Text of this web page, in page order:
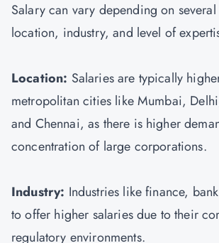
Salary can vary depending on
location, industry, and level of
Location: Salaries are typically
metropolitan cities like Mumbai,
and Chennai, as there is higher
concentration of large corporations.
Industry: Industries like finance,
to offer higher salaries due to their
regulatory environments.